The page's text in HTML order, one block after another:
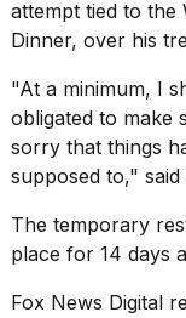
attempt tied to the
Dinner, over his
"At a minimum, I
obligated to make
sorry that things
supposed to," said
The temporary
place for 14 days
Fox News Digital